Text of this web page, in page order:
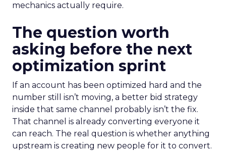
mechanics actually require.
The question worth
asking before the next
optimization sprint
If an account has been optimized hard and the
number still isn’t moving, a better bid strategy
inside that same channel probably isn’t the fix.
That channel is already converting everyone it
can reach. The real question is whether anything
upstream is creating new people for it to convert.